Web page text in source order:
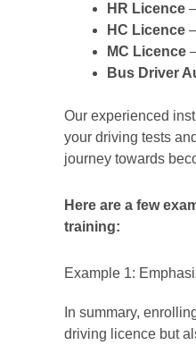
HR Licence
HC Licence
MC Licence
Bus Driver
Our experienced
your driving tests
journey towards
Here are a few
training:
Example 1:
In summary,
driving licence but